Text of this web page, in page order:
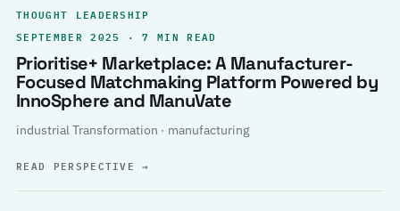
THOUGHT LEADERSHIP
SEPTEMBER 2025 · 7 MIN READ
Prioritise+ Marketplace: A Manufacturer-
Focused Matchmaking Platform Powered by
InnoSphere and ManuVate
industrial Transformation · manufacturing
READ PERSPECTIVE→